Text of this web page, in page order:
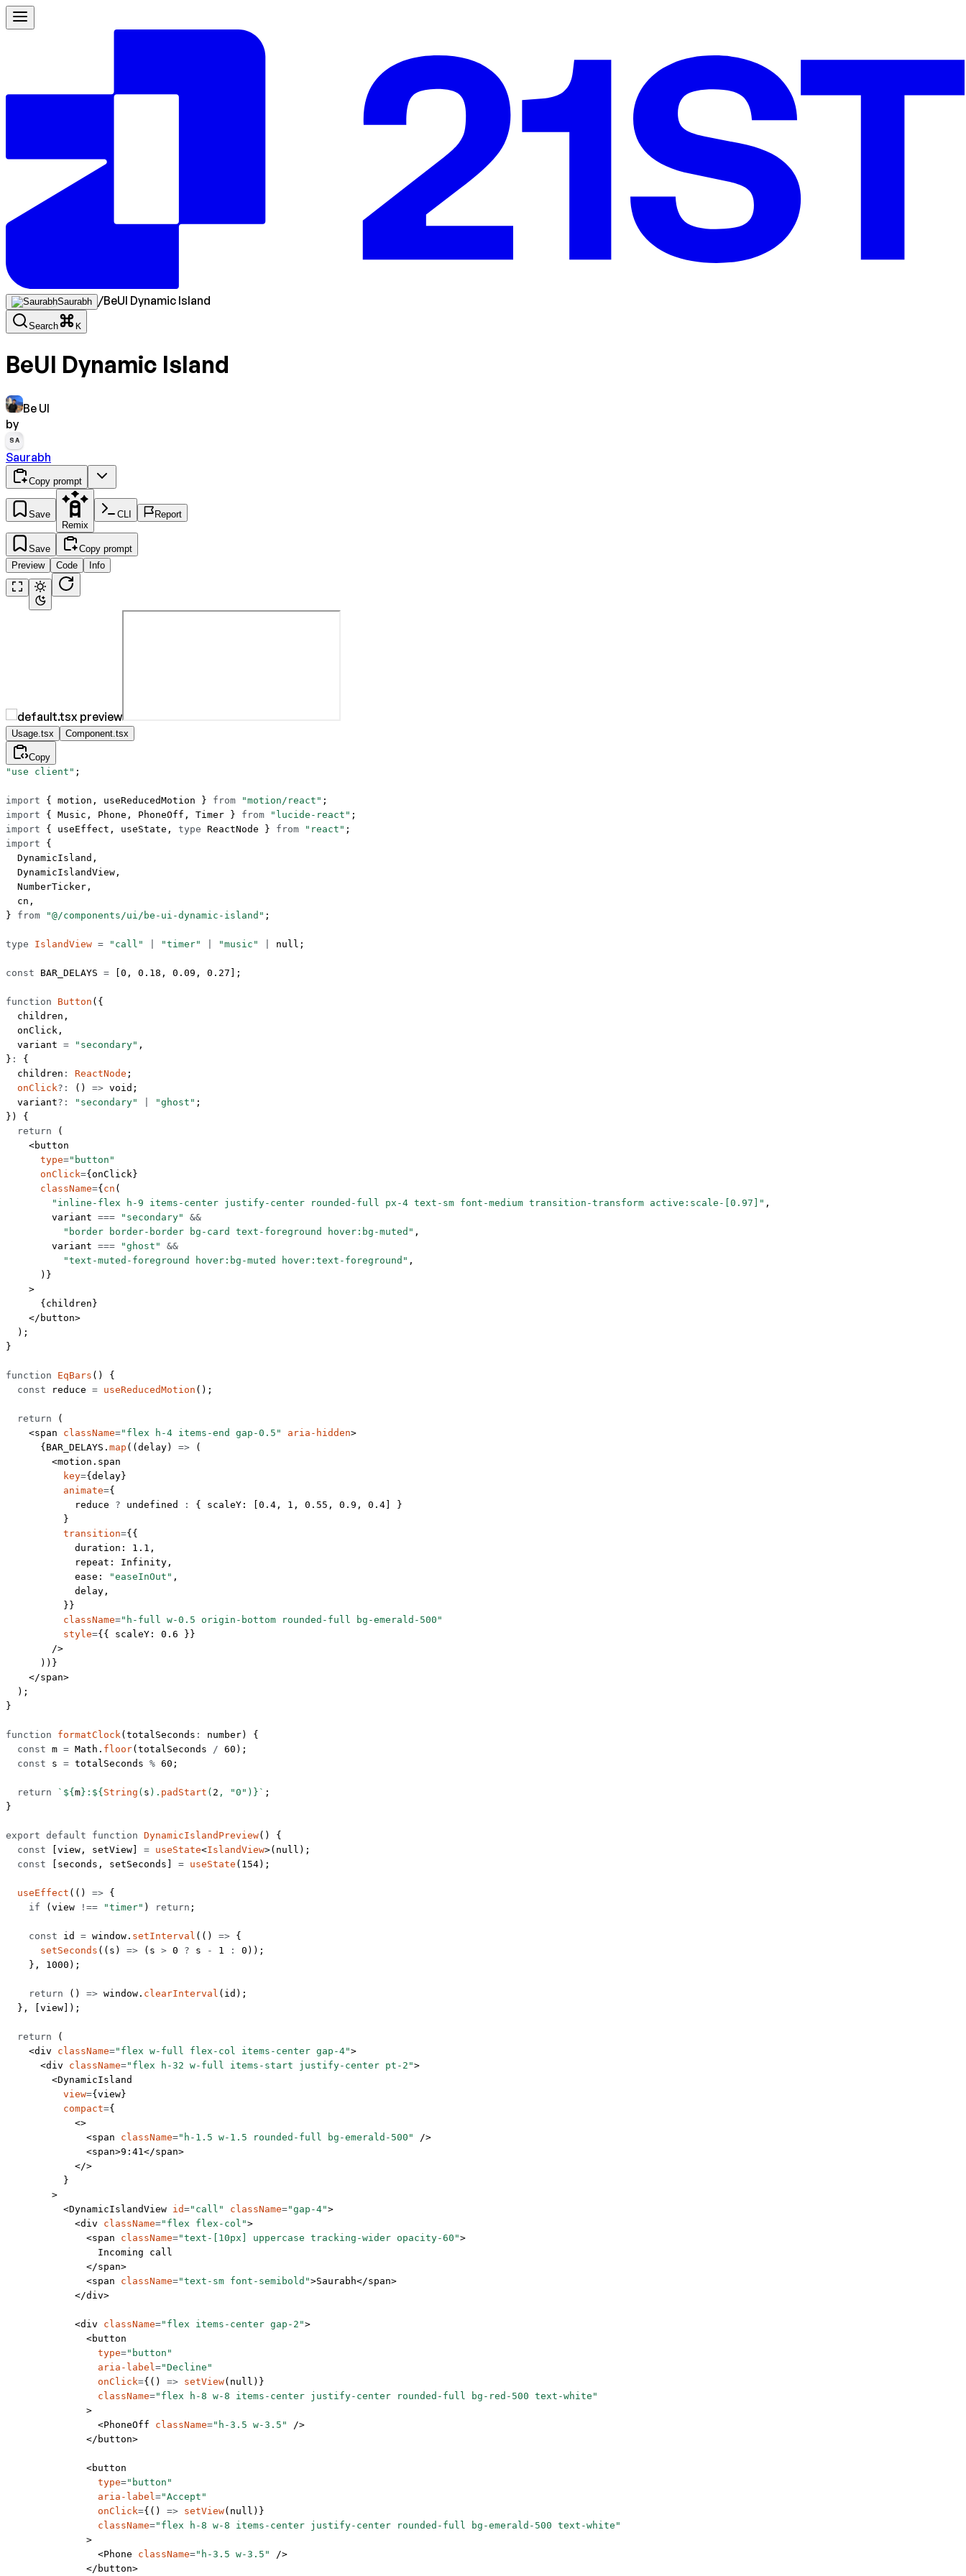
Saurabh /BeUI Dynamic Island
Search K
BeUI Dynamic Island
Be UI
by
SA
Saurabh
Copy prompt
Save
Remix
CLI Report
Save
Copy prompt
Preview
Code Info
Usage.tsx Component.tsx
Copy
"use client" ;
import { motion, useReducedMotion } from "motion/react" ;
import { Music, Phone, PhoneOff, Timer } from "lucide-react" ;
import { useEffect, useState, type ReactNode } from "react" ;
import {
  DynamicIsland,
  DynamicIslandView,
  NumberTicker,
  cn,
} from "@/components/ui/be-ui-dynamic-island" ;
type IslandView = "call" "timer" "music" null ;
const BAR_DELAYS = 0 , 0.18 , 0.09 , 0.27 ];
function Button ({
  children
,
  onClick
,
  variant
= "secondary" ,
} :
{
  children
: ReactNode ;
  onClick
?: () => void ;
  variant
?: "secondary" "ghost" ;
}) {
  return
(
    <
button
      type
="button"
      onClick
={onClick}
      className
={ cn (
        "inline-flex h-9 items-center justify-center rounded-full px-4 text-sm font-medium transition-transform active:scale-[0.97]"
,
        variant
=== "secondary"
&&
          "border border-border bg-card text-foreground hover:bg-muted"
,
        variant
=== "ghost"
&&
          "text-muted-foreground hover:bg-muted hover:text-foreground"
,
      )}
    >
      {children}
    </
button>
  );
}
function EqBars () {
  const
reduce = useReducedMotion ();
  return
(
    <
span className="flex h-4 items-end gap-0.5" aria-hidden>
      {
BAR_DELAYS . map (( delay) => (
        <
motion.span
          key
={delay}
          animate
={
            reduce
? undefined : { scaleY: [ 0.4 , 1 , 0.55 , 0.9 , 0.4 ] }
          }
          transition
={{
            duration:
1.1 ,
            repeat:
Infinity ,
            ease:
"easeInOut" ,
            delay,
          }}
          className
="h-full w-0.5 origin-bottom rounded-full bg-emerald-500"
          style
={{ scaleY: 0.6 }}
        />
      ))}
    </
span>
  );
}
function formatClock( totalSeconds : number) {
  const
m = Math. floor(totalSeconds / 60 );
  const
s = totalSeconds % 60 ;
  return
`${ m}:${ String ( s ). padStart ( 2 , "0" ) }` ;
}
export default function DynamicIslandPreview() {
  const
view , setView = useState<IslandView>( null );
  const
seconds , setSeconds = useState ( 154);
  useEffect
(() => {
    if
(view !== "timer" ) return ;
    const
id = window. setInterval (() => {
      setSeconds
(( s ) => (s > 0 ? s - 1 : 0 ));
    },
1000 );
    return
() => window. clearInterval (id);
  }, [view]);
  return
(
    <
div className="flex w-full flex-col items-center gap-4">
      <
div className="flex h-32 w-full items-start justify-center pt-2">
        <
DynamicIsland
          view
={view}
          compact
={
            <>
              <
span className="h-1.5 w-1.5 rounded-full bg-emerald-500"
/>
              <
span>9:41</span>
            </>
          }
        >
          <
DynamicIslandView id="call" className="gap-4">
            <
div className="flex flex-col">
              <
span className="text-[10px] uppercase tracking-wider opacity-60">
                Incoming call
              </
span>
              <
span className="text-sm font-semibold">Saurabh</span>
            </
div>
            <
div className="flex items-center gap-2">
              <
button
                type
="button"
                aria-label
="Decline"
                onClick
={() => setView( null )}
                className
="flex h-8 w-8 items-center justify-center rounded-full bg-red-500 text-white"
              >
                <
PhoneOff className="h-3.5 w-3.5"
/>
              </
button>
              <
button
                type
="button"
                aria-label
="Accept"
                onClick
={() => setView( null )}
                className
="flex h-8 w-8 items-center justify-center rounded-full bg-emerald-500 text-white"
              >
                <
Phone className="h-3.5 w-3.5"
/>
              </
button>